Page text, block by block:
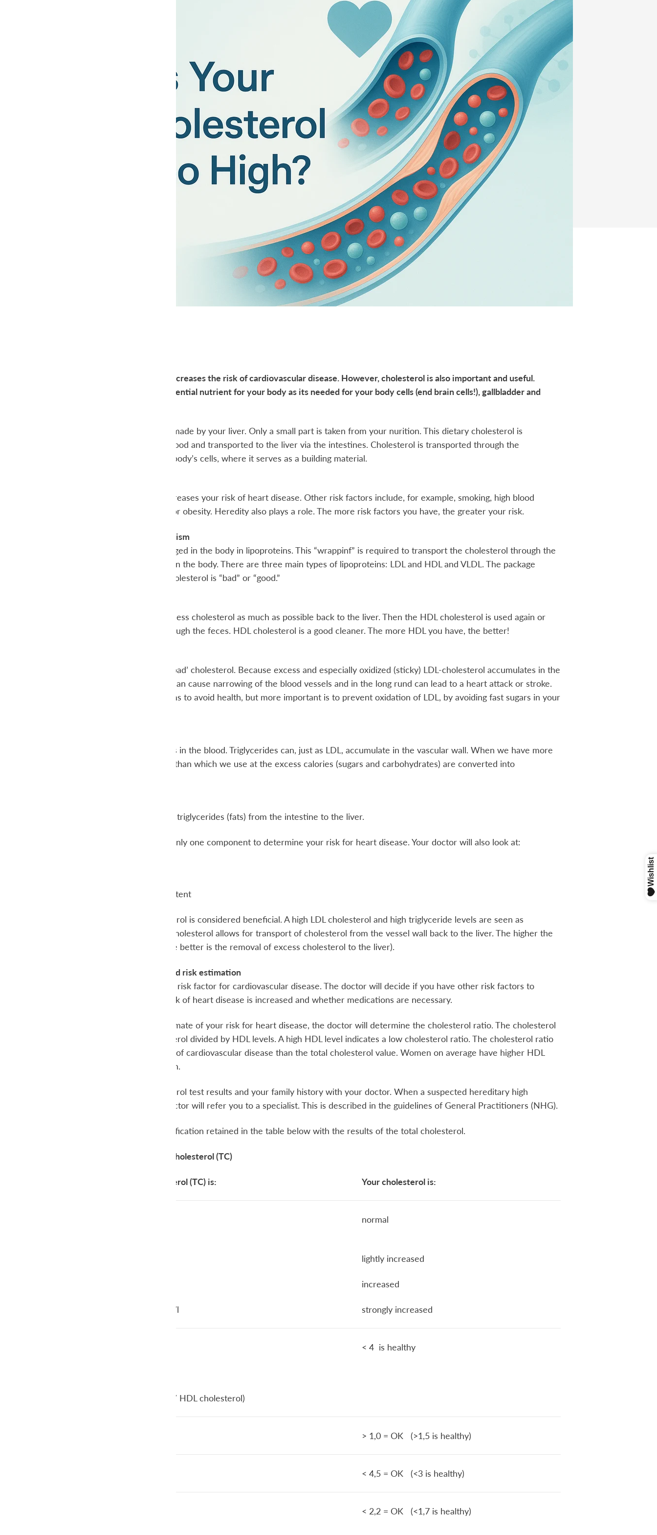
A high cholesterol increases the risk of cardiovascular disease. However, cholesterol is also important and useful.
Cholesterol is an essential nutrient for your body as its needed for your body cells (end brain cells!), gallbladder and
Most cholesterol is made by your liver. Only a small part is taken from your nurition. This dietary cholesterol is
absorbed into the blood and transported to the liver via the intestines. Cholesterol is transported through the
bloodstream to the body’s cells, where it serves as a building material.
High cholesterol increases your risk of heart disease. Other risk factors include, for example, smoking, high blood
pressure, diabetes, or obesity. Heredity also plays a role. The more risk factors you have, the greater your risk.
Cholesterol Metabolism
Cholesterol is packaged in the body in lipoproteins. This “wrappinf” is required to transport the cholesterol through the
blood to right place in the body. There are three main types of lipoproteins: LDL and HDL and VLDL. The package
determines if the cholesterol is “bad” or “good.”
The HDL carries excess cholesterol as much as possible back to the liver. Then the HDL cholesterol is used again or
leaves the body through the feces. HDL cholesterol is a good cleaner. The more HDL you have, the better!
LDL is often called ‘bad’ cholesterol. Because excess and especially oxidized (sticky) LDL-cholesterol accumulates in the
vascular walls. This can cause narrowing of the blood vessels and in the long rund can lead to a heart attack or stroke.
Low LDL levels seems to avoid health, but more important is to prevent oxidation of LDL, by avoiding fast sugars in your
Triglycerides are fats in the blood. Triglycerides can, just as LDL, accumulate in the vascular wall. When we have more
calories in the body than which we use at the excess calories (sugars and carbohydrates) are converted into
VLDL transports the triglycerides (fats) from the intestine to the liver.
Total cholesterol is only one component to determine your risk for heart disease. Your doctor will also look at:
Triglycerides Content
A high HDL-cholesterol is considered beneficial. A high LDL cholesterol and high triglyceride levels are seen as
unfavorable. (HDL-cholesterol allows for transport of cholesterol from the vessel wall back to the liver. The higher the
HDL-cholesterol, the better is the removal of excess cholesterol to the liver).
Cholesterol Ratio and risk estimation
High cholesterol is a risk factor for cardiovascular disease. The doctor will decide if you have other risk factors to
determine if your risk of heart disease is increased and whether medications are necessary.
To make a good estimate of your risk for heart disease, the doctor will determine the cholesterol ratio. The cholesterol
ratio is total cholesterol divided by HDL levels. A high HDL level indicates a low cholesterol ratio. The cholesterol ratio
is a better predictor of cardiovascular disease than the total cholesterol value. Women on average have higher HDL
cholesterol than men.
Discuss the cholesterol test results and your family history with your doctor. When a suspected hereditary high
cholesterol, your doctor will refer you to a specialist. This is described in the guidelines of General Practitioners (NHG).
In general, the classification retained in the table below with the results of the total cholesterol.
Target values total cholesterol (TC)
Your total cholesterol (TC) is: Your cholesterol is:
above > 8,0 mmol/l
normal
lightly increased
increased
strongly increased
(Total cholesterol / HDL cholesterol)
< 4 is healthy
> 1,0 = OK (>1,5 is healthy)
< 4,5 = OK (<3 is healthy)
< 2,2 = OK (<1,7 is healthy)